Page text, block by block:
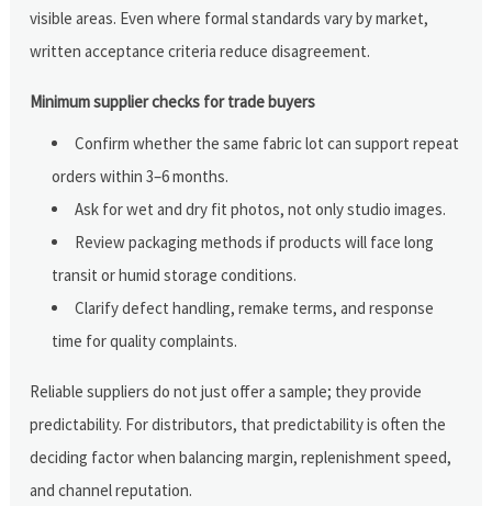
visible areas. Even where formal standards vary by market,
written acceptance criteria reduce disagreement.
Minimum supplier checks for trade buyers
Confirm whether the same fabric lot can support repeat
orders within 3–6 months.
Ask for wet and dry fit photos, not only studio images.
Review packaging methods if products will face long
transit or humid storage conditions.
Clarify defect handling, remake terms, and response
time for quality complaints.
Reliable suppliers do not just offer a sample; they provide
predictability. For distributors, that predictability is often the
deciding factor when balancing margin, replenishment speed,
and channel reputation.